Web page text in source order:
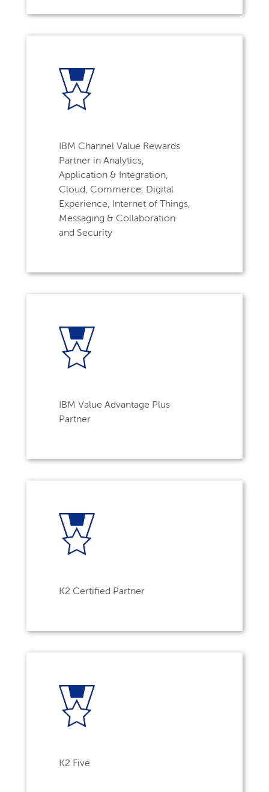
IBM Channel Value Rewards
Partner in Analytics,
Application & Integration,
Cloud, Commerce, Digital
Experience, Internet of Things,
Messaging & Collaboration
and Security
IBM Value Advantage Plus
Partner
K2 Certified Partner
K2 Five